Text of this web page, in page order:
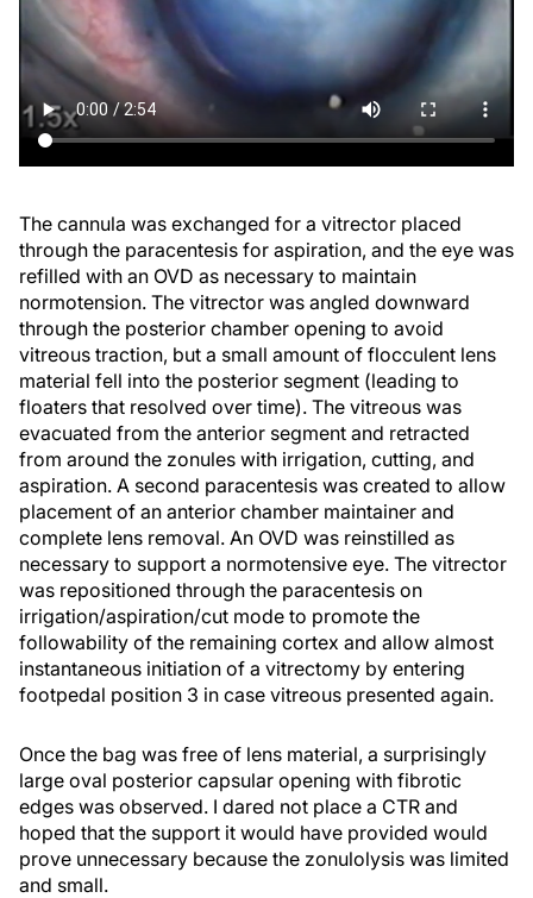
The cannula was exchanged for a vitrector placed
through the paracentesis for aspiration, and the eye was
refilled with an OVD as necessary to maintain
normotension. The vitrector was angled downward
through the posterior chamber opening to avoid
vitreous traction, but a small amount of flocculent lens
material fell into the posterior segment (leading to
floaters that resolved over time). The vitreous was
evacuated from the anterior segment and retracted
from around the zonules with irrigation, cutting, and
aspiration. A second paracentesis was created to allow
placement of an anterior chamber maintainer and
complete lens removal. An OVD was reinstilled as
necessary to support a normotensive eye. The vitrector
was repositioned through the paracentesis on
irrigation/aspiration/cut mode to promote the
followability of the remaining cortex and allow almost
instantaneous initiation of a vitrectomy by entering
footpedal position 3 in case vitreous presented again.
Once the bag was free of lens material, a surprisingly
large oval posterior capsular opening with fibrotic
edges was observed. I dared not place a CTR and
hoped that the support it would have provided would
prove unnecessary because the zonulolysis was limited
and small.